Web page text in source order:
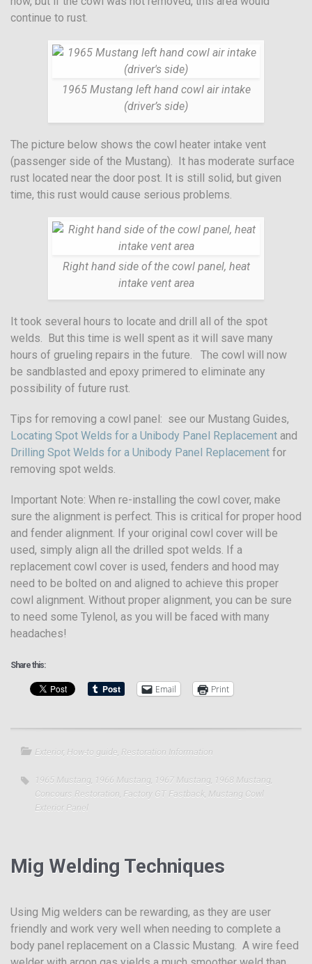
continue to rust.
1965 Mustang left hand cowl air intake
(driver’s side)
The picture below shows the cowl heater intake vent
(passenger side of the Mustang). It has moderate surface
rust located near the door post. It is still solid, but given
time, this rust would cause serious problems.
Right hand side of the cowl panel, heat
intake vent area
It took several hours to locate and drill all of the spot
welds. But this time is well spent as it will save many
hours of grueling repairs in the future. The cowl will now
be sandblasted and epoxy primered to eliminate any
possibility of future rust.
Tips for removing a cowl panel: see our Mustang Guides,
Locating Spot Welds for a Unibody Panel Replacement and
Drilling Spot Welds for a Unibody Panel Replacement for
removing spot welds.
Important Note: When re-installing the cowl cover, make
sure the alignment is perfect. This is critical for proper hood
and fender alignment. If your original cowl cover will be
used, simply align all the drilled spot welds. If a
replacement cowl cover is used, fenders and hood may
need to be bolted on and aligned to achieve this proper
cowl alignment. Without proper alignment, you can be sure
to need some Tylenol, as you will be faced with many
headaches!
Share this:
Email Print
Exterior, How-to guide Restoration Information
1965 Mustang 1966 Mustang 1967 Mustang 1968 Mustang
Concours Restoration Factory GT Fastback Mustang Cowl
Exterior Panel
Mig Welding Techniques
Using Mig welders can be rewarding, as they are user
friendly and work very well when needing to complete a
body panel replacement on a Classic Mustang. A wire feed